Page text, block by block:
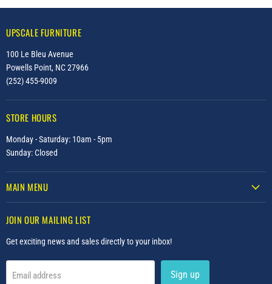
UPSCALE FURNITURE
100 Le Bleu Avenue
Powells Point, NC 27966
(252) 455-9009
STORE HOURS
Monday - Saturday: 10am - 5pm
Sunday: Closed
MAIN MENU
JOIN OUR MAILING LIST
Get exciting news and sales directly to your inbox!
Email address Sign up